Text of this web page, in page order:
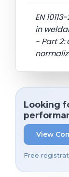
EN
in
- Part 2:
Looking
View
Free